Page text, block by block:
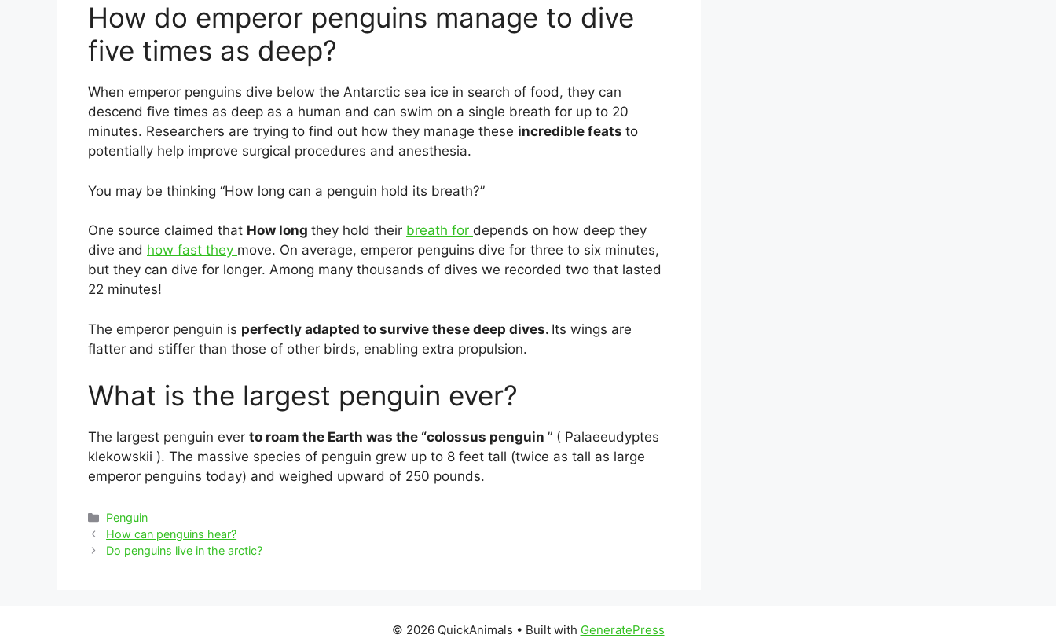
How do emperor penguins manage to dive
five times as deep?
When emperor penguins dive below the Antarctic sea ice in search of food, they can
descend five times as deep as a human and can swim on a single breath for up to 20
minutes. Researchers are trying to find out how they manage these incredible feats to
potentially help improve surgical procedures and anesthesia.
You may be thinking “How long can a penguin hold its breath?”
One source claimed that How long they hold their breath for depends on how deep they
dive and how fast they move. On average, emperor penguins dive for three to six minutes,
but they can dive for longer. Among many thousands of dives we recorded two that lasted
22 minutes!
The emperor penguin is perfectly adapted to survive these deep dives. Its wings are
flatter and stiffer than those of other birds, enabling extra propulsion.
What is the largest penguin ever?
The largest penguin ever to roam the Earth was the “colossus penguin ” ( Palaeeudyptes
klekowskii ). The massive species of penguin grew up to 8 feet tall (twice as tall as large
emperor penguins today) and weighed upward of 250 pounds.
Categories
Penguin
Post
navigation
How can penguins hear?
Do penguins live in the arctic?
© 2026 QuickAnimals • Built with GeneratePress